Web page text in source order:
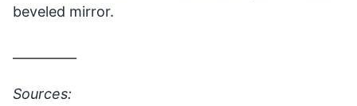
beveled mirror.
Sources: